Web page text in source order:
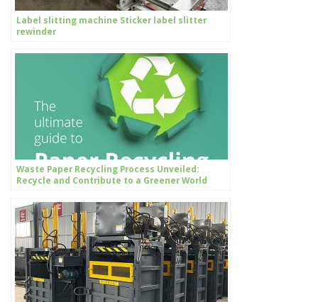
Label slitting machine Sticker label slitter
rewinder
Waste Paper Recycling Process Unveiled:
Recycle and Contribute to a Greener World